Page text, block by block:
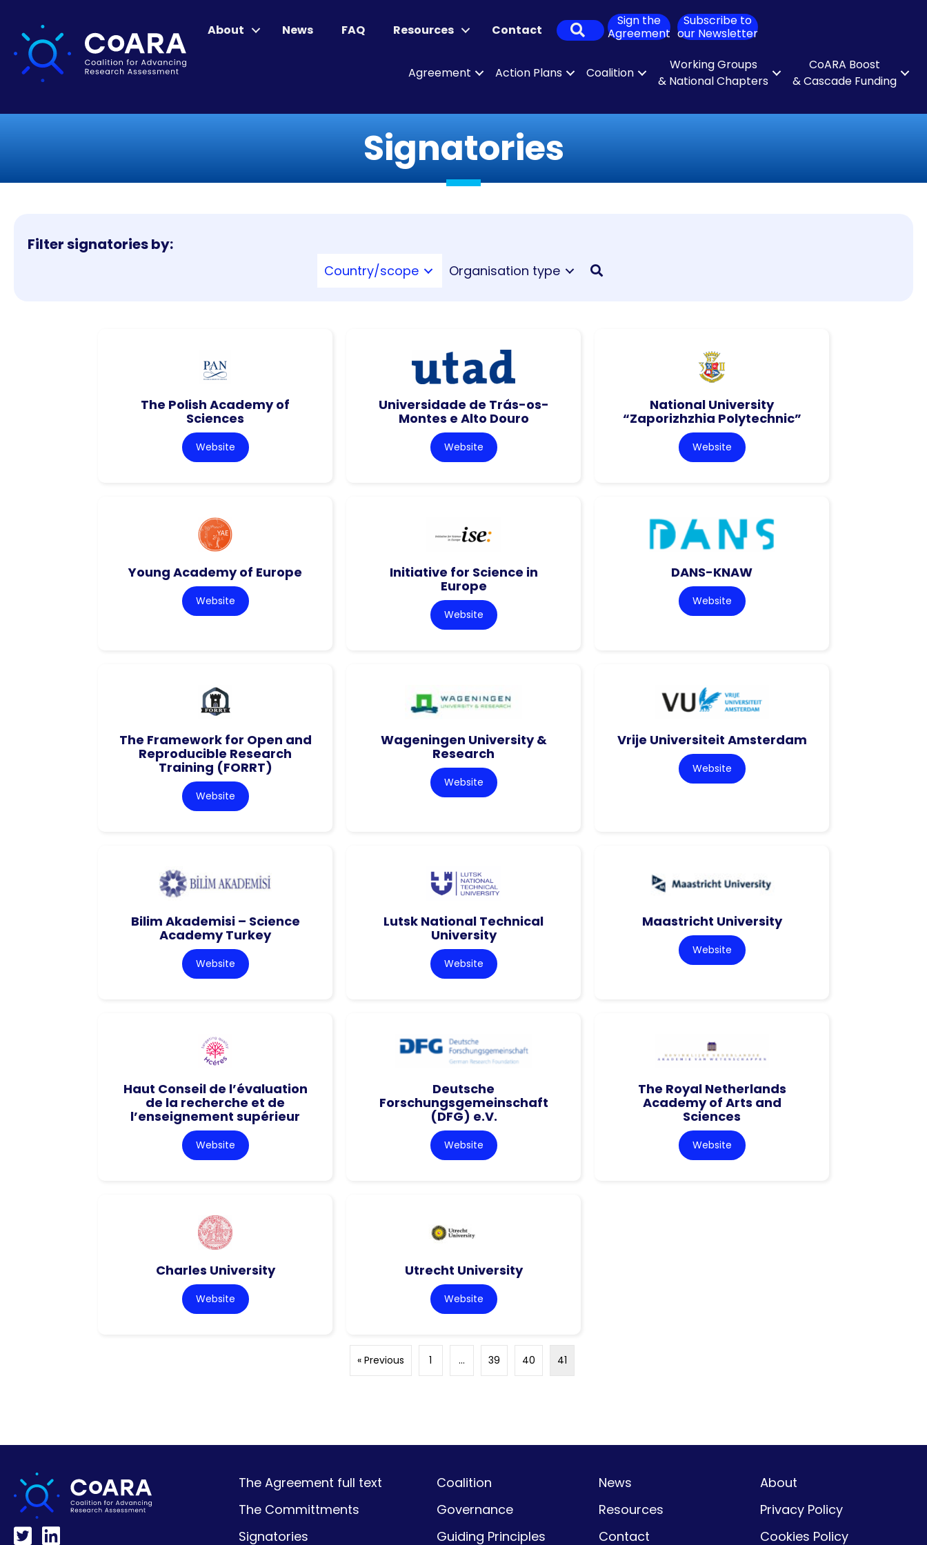
About News FAQ Resources Contact Search
Sign the
Agreement
Subscribe to
our Newsletter
Agreement Action Plans Coalition
Working Groups
& National Chapters
CoARA Boost
& Cascade Funding
Signatories
Filter signatories by:
Country/scope Organisation type
The Polish Academy of
Sciences
Website
Universidade de Trás-os-
Montes e Alto Douro
Website
National University
“Zaporizhzhia Polytechnic”
Website
Young Academy of Europe
Website
Initiative for Science in
Europe
Website
DANS-KNAW
Website
The Framework for Open and
Reproducible Research
Training (FORRT)
Website
Wageningen University &
Research
Website
Vrije Universiteit Amsterdam
Website
Bilim Akademisi – Science
Academy Turkey
Website
Lutsk National Technical
University
Website
Maastricht University
Website
Haut Conseil de l’évaluation
de la recherche et de
l’enseignement supérieur
Website
Deutsche
Forschungsgemeinschaft
(DFG) e.V.
Website
The Royal Netherlands
Academy of Arts and
Sciences
Website
Charles University
Website
Utrecht University
Website
« Previous 1 … 39 40 41
The Agreement full text
The Committments
Signatories
Coalition
Governance
Guiding Principles
News
Resources
Contact
About
Privacy Policy
Cookies Policy